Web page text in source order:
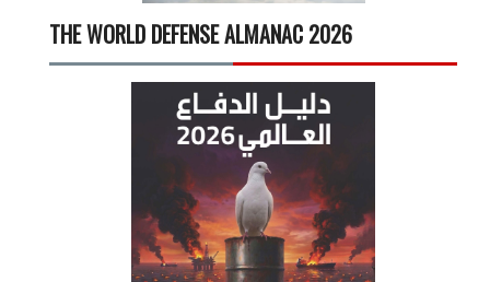
THE WORLD DEFENSE ALMANAC 2026